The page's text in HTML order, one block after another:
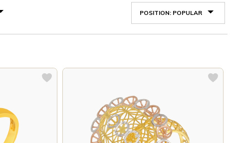
POSITION: POPULAR